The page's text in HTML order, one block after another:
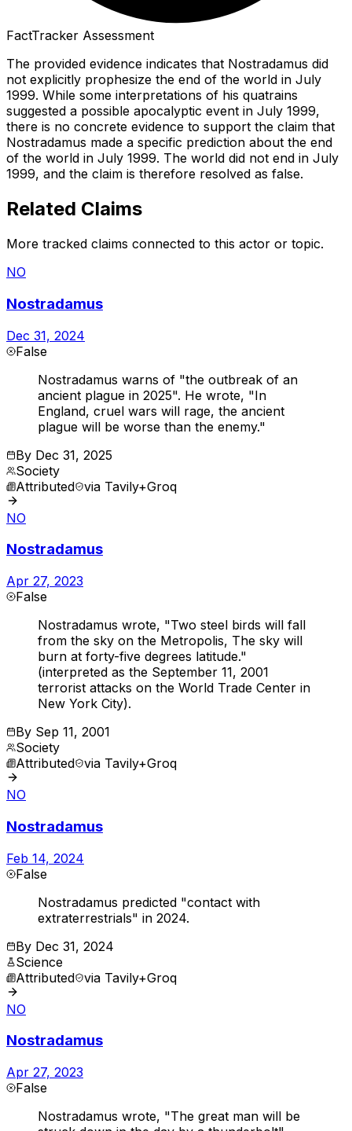
FactTracker Assessment
The provided evidence indicates that Nostradamus did
not explicitly prophesize the end of the world in July
1999. While some interpretations of his quatrains
suggested a possible apocalyptic event in July 1999,
there is no concrete evidence to support the claim that
Nostradamus made a specific prediction about the end
of the world in July 1999. The world did not end in July
1999, and the claim is therefore resolved as false.
Related Claims
More tracked claims connected to this actor or topic.
NO
Nostradamus
Dec 31, 2024
False
Nostradamus warns of "the outbreak of an
ancient plague in 2025". He wrote, "In
England, cruel wars will rage, the ancient
plague will be worse than the enemy."
By Dec 31, 2025
Society
Attributed via Tavily+Groq
NO
Nostradamus
Apr 27, 2023
False
Nostradamus wrote, "Two steel birds will fall
from the sky on the Metropolis, The sky will
burn at forty-five degrees latitude."
(interpreted as the September 11, 2001
terrorist attacks on the World Trade Center in
New York City).
By Sep 11, 2001
Society
Attributed via Tavily+Groq
NO
Nostradamus
Feb 14, 2024
False
Nostradamus predicted "contact with
extraterrestrials" in 2024.
By Dec 31, 2024
Science
Attributed via Tavily+Groq
NO
Nostradamus
Apr 27, 2023
False
Nostradamus wrote, "The great man will be